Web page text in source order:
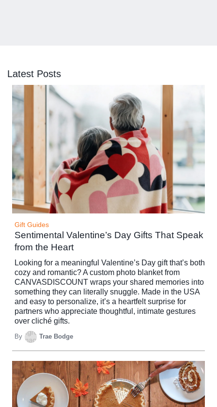
Latest Posts
Gift Guides
Sentimental Valentine’s Day Gifts That Speak
from the Heart
Looking for a meaningful Valentine’s Day gift that’s both
cozy and romantic? A custom photo blanket from
CANVASDISCOUNT wraps your shared memories into
something they can literally snuggle. Made in the USA
and easy to personalize, it’s a heartfelt surprise for
partners who appreciate thoughtful, intimate gestures
over cliché gifts.
By Trae Bodge